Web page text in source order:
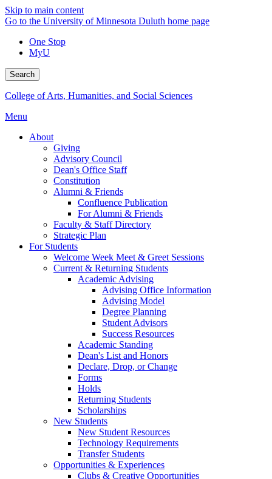
Skip to main content
Go to the University of Minnesota Duluth home page
One Stop
MyU
Search
College of Arts, Humanities, and Social Sciences
Menu
About
Giving
Advisory Council
Dean's Office Staff
Constitution
Alumni & Friends
Confluence Publication
For Alumni & Friends
Faculty & Staff Directory
Strategic Plan
For Students
Welcome Week Meet & Greet Sessions
Current & Returning Students
Academic Advising
Advising Office Information
Advising Model
Degree Planning
Student Advisors
Success Resources
Academic Standing
Dean's List and Honors
Declare, Drop, or Change
Forms
Holds
Returning Students
Scholarships
New Students
New Student Resources
Technology Requirements
Transfer Students
Opportunities & Experiences
Clubs & Creative Opportunities